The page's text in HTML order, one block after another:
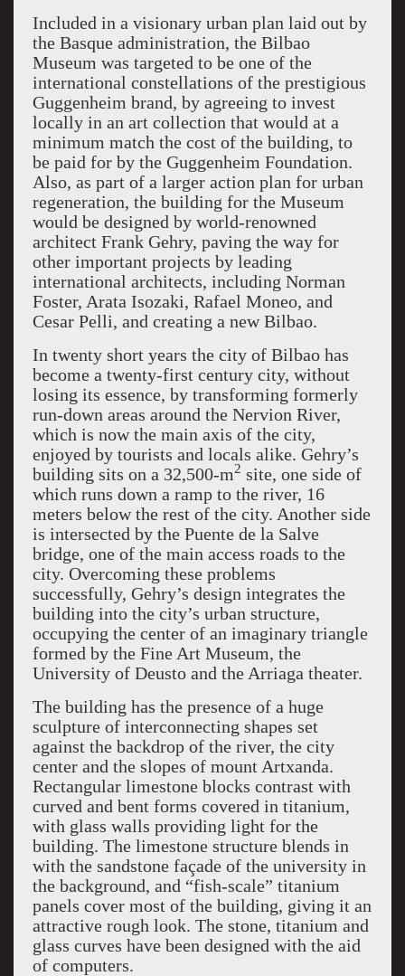
Included in a visionary urban plan laid out by
the Basque administration, the Bilbao
Museum was targeted to be one of the
international constellations of the prestigious
Guggenheim brand, by agreeing to invest
locally in an art collection that would at a
minimum match the cost of the building, to
be paid for by the Guggenheim Foundation.
Also, as part of a larger action plan for urban
regeneration, the building for the Museum
would be designed by world-renowned
architect Frank Gehry, paving the way for
other important projects by leading
international architects, including Norman
Foster, Arata Isozaki, Rafael Moneo, and
Cesar Pelli, and creating a new Bilbao.
In twenty short years the city of Bilbao has
become a twenty-first century city, without
losing its essence, by transforming formerly
run-down areas around the Nervion River,
which is now the main axis of the city,
enjoyed by tourists and locals alike. Gehry’s
building sits on a 32,500-m2 site, one side of
which runs down a ramp to the river, 16
meters below the rest of the city. Another side
is intersected by the Puente de la Salve
bridge, one of the main access roads to the
city. Overcoming these problems
successfully, Gehry’s design integrates the
building into the city’s urban structure,
occupying the center of an imaginary triangle
formed by the Fine Art Museum, the
University of Deusto and the Arriaga theater.
The building has the presence of a huge
sculpture of interconnecting shapes set
against the backdrop of the river, the city
center and the slopes of mount Artxanda.
Rectangular limestone blocks contrast with
curved and bent forms covered in titanium,
with glass walls providing light for the
building. The limestone structure blends in
with the sandstone façade of the university in
the background, and “fish-scale” titanium
panels cover most of the building, giving it an
attractive rough look. The stone, titanium and
glass curves have been designed with the aid
of computers.